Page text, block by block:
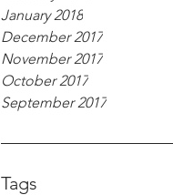
January 2018
December 2017
November 2017
October 2017
September 2017
Tags